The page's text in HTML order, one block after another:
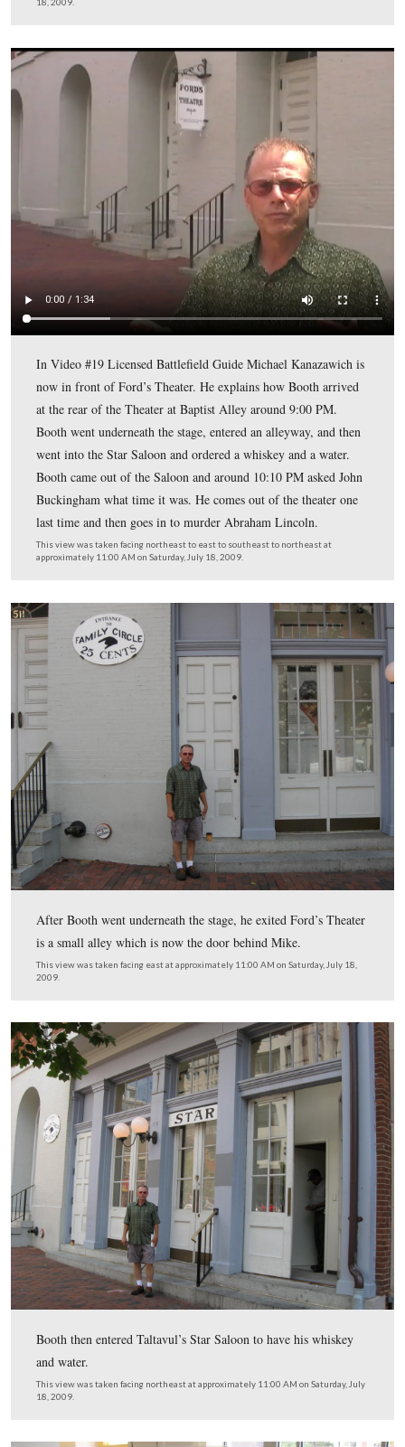
After Booth entered the Theater, he went underneath
from right to left or north to south while the play, “Our
American Cousin” was being performed.
This view was taken facing southwest at approximately 9:00 AM on
Licensed Battlefield Guide Michael Kanazawich is now
in front of (west of) Ford’s Theater. Ford’s Theater is
brick and red brick structure in the background.
This view was taken facing northeast at approximately 11:00 AM on
18, 2009.
In Video #19 Licensed Battlefield Guide Michael
now in front of Ford’s Theater. He explains how Booth
Booth went underneath the stage, entered an alleyway,
went into the Star Saloon and ordered a whiskey and a
Booth came out of the Saloon and around 10:10 PM